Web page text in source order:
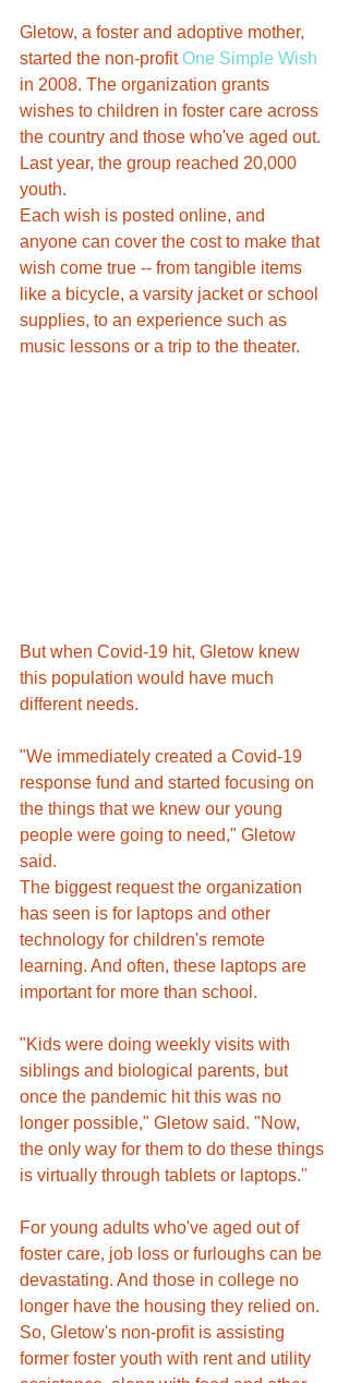
Gletow, a foster and adoptive mother,
started the non-profit One Simple Wish
in 2008. The organization grants
wishes to children in foster care across
the country and those who've aged out.
Last year, the group reached 20,000
youth.
Each wish is posted online, and
anyone can cover the cost to make that
wish come true -- from tangible items
like a bicycle, a varsity jacket or school
supplies, to an experience such as
music lessons or a trip to the theater.
But when Covid-19 hit, Gletow knew
this population would have much
different needs.
"We immediately created a Covid-19
response fund and started focusing on
the things that we knew our young
people were going to need," Gletow
said.
The biggest request the organization
has seen is for laptops and other
technology for children's remote
learning. And often, these laptops are
important for more than school.
"Kids were doing weekly visits with
siblings and biological parents, but
once the pandemic hit this was no
longer possible," Gletow said. "Now,
the only way for them to do these things
is virtually through tablets or laptops."
For young adults who've aged out of
foster care, job loss or furloughs can be
devastating. And those in college no
longer have the housing they relied on.
So, Gletow's non-profit is assisting
former foster youth with rent and utility